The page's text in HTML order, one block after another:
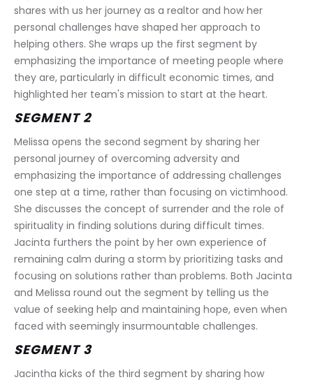
shares with us her journey as a realtor and how her
personal challenges have shaped her approach to
helping others. She wraps up the first segment by
emphasizing the importance of meeting people where
they are, particularly in difficult economic times, and
highlighted her team's mission to start at the heart.
SEGMENT 2
Melissa opens the second segment by sharing her
personal journey of overcoming adversity and
emphasizing the importance of addressing challenges
one step at a time, rather than focusing on victimhood.
She discusses the concept of surrender and the role of
spirituality in finding solutions during difficult times.
Jacinta furthers the point by her own experience of
remaining calm during a storm by prioritizing tasks and
focusing on solutions rather than problems. Both Jacinta
and Melissa round out the segment by telling us the
value of seeking help and maintaining hope, even when
faced with seemingly insurmountable challenges.
SEGMENT 3
Jacintha kicks of the third segment by sharing how